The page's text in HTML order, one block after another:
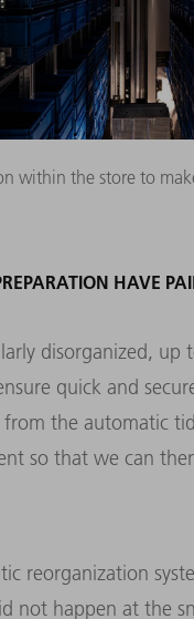
within the store to
HAVE
disorganized,
quick and
from the automatic
so that we can
reorganization
not happen at the